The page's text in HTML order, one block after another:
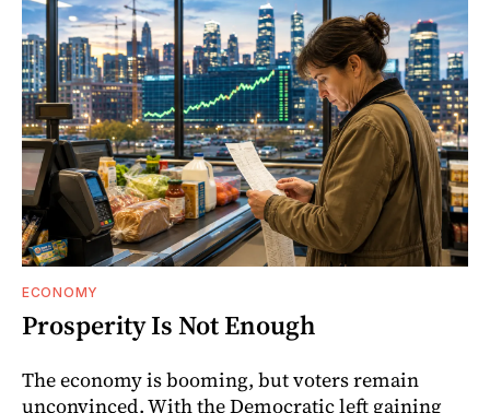
ECONOMY
Prosperity Is Not Enough
The economy is booming, but voters remain
unconvinced. With the Democratic left gaining